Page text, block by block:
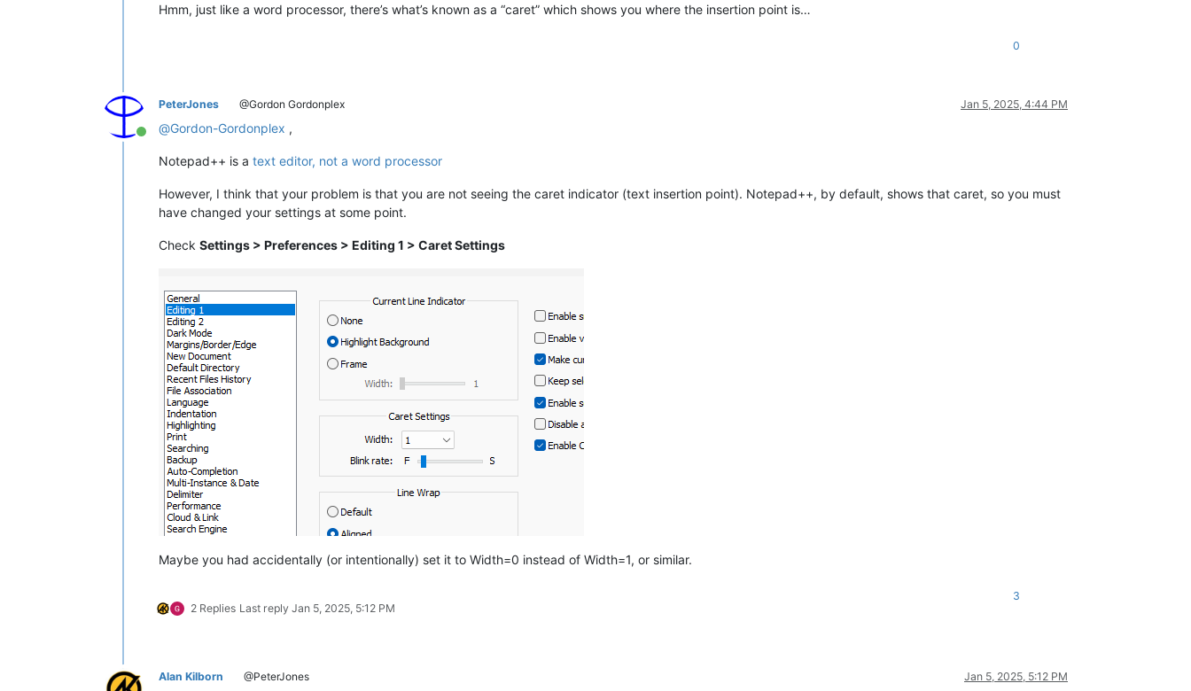
Hmm, just like a word processor, there’s what’s known as a “caret” which shows you where the insertion point is…
0
Online
PeterJones @Gordon Gordonplex Jan 5, 2025, 4:44 PM
@Gordon-Gordonplex ,
Notepad++ is a text editor, not a word processor
However, I think that your problem is that you are not seeing the caret indicator (text insertion point). Notepad++, by default, shows that caret, so you must
have changed your settings at some point.
Check Settings > Preferences > Editing 1 > Caret Settings
Maybe you had accidentally (or intentionally) set it to Width=0 instead of Width=1, or similar.
2 Replies Last reply Jan 5, 2025, 5:12 PM
3
Alan Kilborn @PeterJones Jan 5, 2025, 5:12 PM